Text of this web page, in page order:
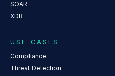
SOAR
XDR
USE CASES
Compliance
Threat Detection